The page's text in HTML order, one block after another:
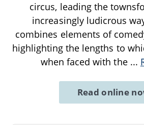
circus, leading the
increasingly ludicrous
combines elements of
highlighting the lengths to
when faced with the ...
Read online